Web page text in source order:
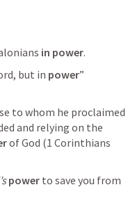
in power.
but in power”
to whom he proclaimed
and relying on the
of God (1 Corinthians
power to save you from